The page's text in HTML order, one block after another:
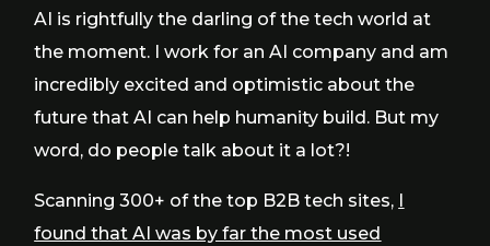
AI is rightfully the darling of the tech world at
the moment. I work for an AI company and am
incredibly excited and optimistic about the
future that AI can help humanity build. But my
word, do people talk about it a lot?!
Scanning 300+ of the top B2B tech sites,
found that AI was by far the most used